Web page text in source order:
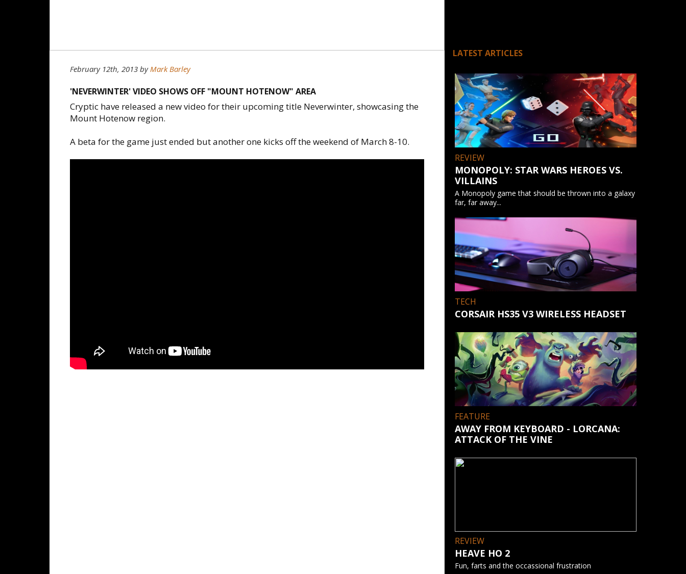
February 12th, 2013 byMark Barley
'NEVERWINTER' VIDEO SHOWS OFF "MOUNT HOTENOW" AREA
Cryptic have released a new video for their upcoming title Neverwinter, showcasing the
Mount Hotenow region.
A beta for the game just ended but another one kicks off the weekend of March 8-10.
LATEST ARTICLES
REVIEW
MONOPOLY: STAR WARS HEROES VS.
VILLAINS
A Monopoly game that should be thrown into a galaxy
far, far away...
TECH
CORSAIR HS35 V3 WIRELESS HEADSET
FEATURE
AWAY FROM KEYBOARD - LORCANA:
ATTACK OF THE VINE
REVIEW
HEAVE HO 2
Fun, farts and the occassional frustration